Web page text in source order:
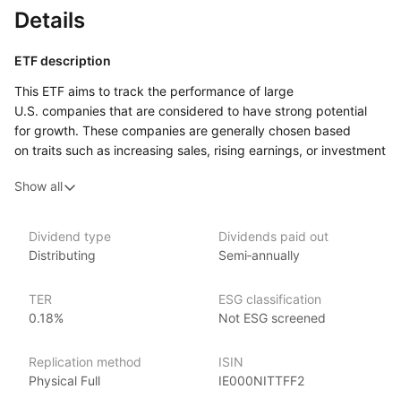
Details
ETF description
This ETF aims to track the performance of large
U.S. companies that are considered to have strong potential
for growth. These companies are generally chosen based
on traits such as increasing sales, rising earnings, or investment
of sectors, but often features a high number of firms from areas
innovation and expansion tend to drive business performance.
This ETF may be of interest to investors who are looking
if they do not currently offer steady returns or dividends.
iShares ETFs are issued and managed by BlackRock,
the world’s largest asset management company.
Show all
Dividend type
Distributing
Dividends paid out
Semi‑annually
TER
0.18%
ESG classification
Not ESG screened
Replication method
Physical Full
ISIN
IE000NITTFF2